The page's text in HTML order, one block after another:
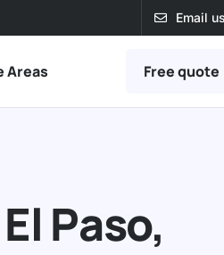
Email us
Areas Free quote
Paso,